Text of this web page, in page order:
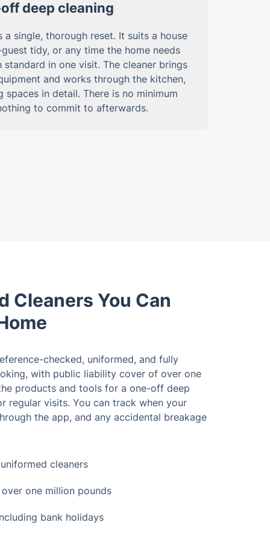
deep cleaning
single, thorough reset. It suits a house
tidy, or any time the home needs
in one visit. The cleaner brings
and works through the kitchen,
spaces in detail. There is no minimum
to commit to afterwards.
Cleaners You Can
checked, uniformed, and fully
with public liability cover of over one
products and tools for a one-off deep
regular visits. You can track when your
the app, and any accidental breakage
cleaners
one million pounds
bank holidays